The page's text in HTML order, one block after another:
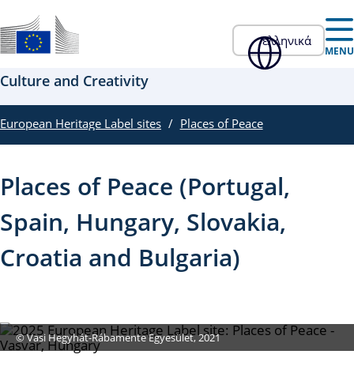
Επίσημος ιστότοπος της ΕΕ ελληνικά
MENU
Culture and Creativity
European Heritage Label sites Places of Peace
Places of Peace (Portugal,
Spain, Hungary, Slovakia,
Croatia and Bulgaria)
© Vasi Hegyhát-Rábamente Egyesület, 2021